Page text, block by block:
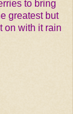
to bring
greatest but
on with it rain